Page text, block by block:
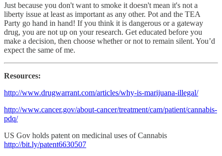
Just because you don't want to smoke it doesn't mean it's not a
liberty issue at least as important as any other. Pot and the TEA
Party go hand in hand! If you think it is dangerous or a gateway
drug, you are not up on your research. Get educated before you
make a decision, then choose whether or not to remain silent. You’d
expect the same of me.
Resources:
http://www.drugwarrant.com/articles/why-is-marijuana-illegal/
http://www.cancer.gov/about-cancer/treatment/cam/patient/cannabis-
pdq/
US Gov holds patent on medicinal uses of Cannabis
http://bit.ly/patent6630507